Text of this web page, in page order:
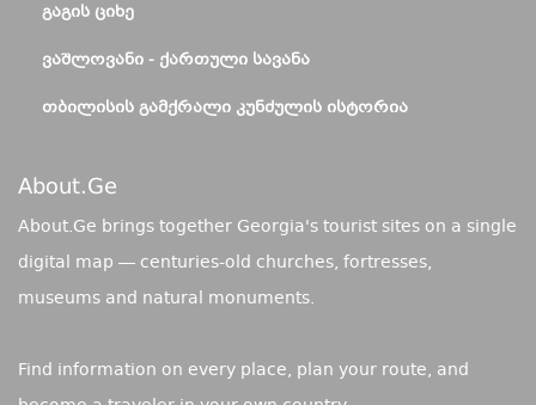
ᲒᲐᲒᲘᲡ ᲪᲘᲮᲔ
ᲕᲐᲨᲚᲝᲕᲐᲜᲘ - ᲥᲐᲠᲗᲣᲚᲘ ᲡᲐᲕᲐᲜᲐ
ᲗᲑᲘᲚᲘᲡᲘᲡ ᲒᲐᲛᲥᲠᲐᲚᲘ ᲙᲣᲜᲫᲣᲚᲘᲡ ᲘᲡᲢᲝᲠᲘᲐ
About.ge
About.Ge brings together Georgia's tourist sites on a single
digital map — centuries-old churches, fortresses,
museums and natural monuments.
Find information on every place, plan your route, and